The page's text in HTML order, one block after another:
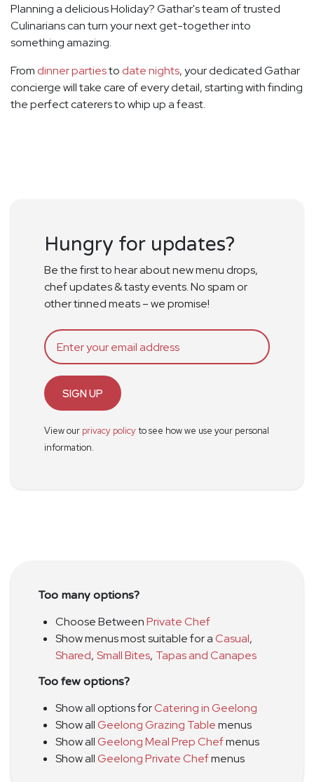
Planning a delicious Holiday? Gathar's team of trusted
Culinarians can turn your next get-together into
something amazing.
From dinner partiesto date nights, your dedicated Gathar
concierge will take care of every detail, starting with finding
the perfect caterers to whip up a feast.
Hungry for updates?
Be the first to hear about new menu drops,
chef updates & tasty events. No spam or
other tinned meats – we promise!
SIGN UP
View our privacy policyto see how we use your personal
information.
Too many options?
Choose BetweenPrivate Chef
Show menus most suitable for aCasual,
Shared, Small Bites, Tapas and Canapes
Too few options?
Show all options forCatering in Geelong
Show allGeelong Grazing Tablemenus
Show allGeelong Meal Prep Chefmenus
Show allGeelong Private Chefmenus